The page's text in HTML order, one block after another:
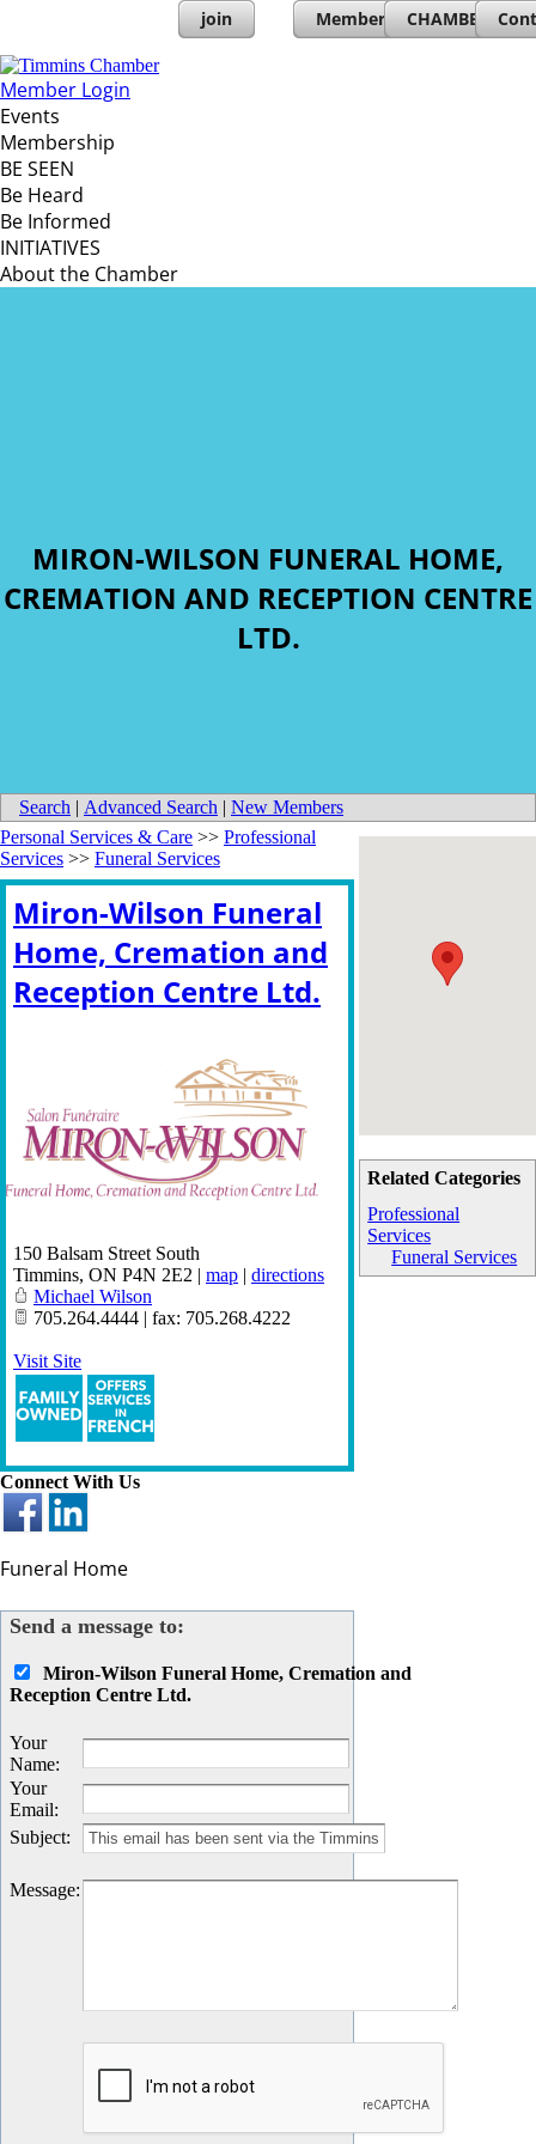
join Member Directory
CHAMBERs
Member Login
Events
Membership
BE SEEN
Be Heard
Be Informed
INITIATIVES
About the Chamber
MIRON-WILSON FUNERAL HOME,
CREMATION AND RECEPTION CENTRE
LTD.
Search | Advanced Search | New Members
Related Categories
Professional
Services
Funeral Services
Personal Services & Care >> Professional
Services >> Funeral Services
Miron-Wilson Funeral
Home, Cremation and
Reception Centre Ltd.
150 Balsam Street South
Timmins, ON P4N 2E2 | map | directions
Michael Wilson
705.264.4444 | fax: 705.268.4222
Visit Site
Connect With Us
Funeral Home
Send a message to:
Miron-Wilson Funeral Home, Cremation and
Reception Centre Ltd.
Your
Name:
Your
Email:
Subject:
Message: